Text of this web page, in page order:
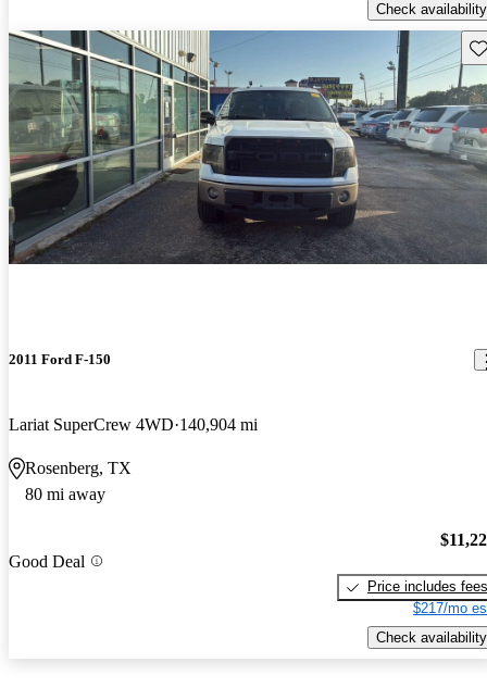
Check availability
2011 Ford F-150
Lariat SuperCrew 4WD 140,904 mi
Rosenberg, TX
80 mi away
Good Deal
Price includes fees
$217/mo
Check availability